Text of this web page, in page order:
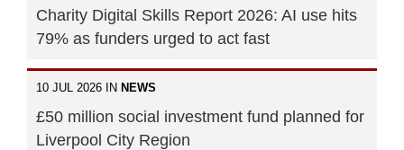
Charity Digital Skills Report 2026: AI use hits
79% as funders urged to act fast
10 JUL 2026 IN NEWS
£50 million social investment fund planned for
Liverpool City Region